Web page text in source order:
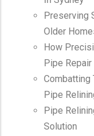
Preserving
Older
How
Pipe Repair
Combatting
Pipe
Pipe
Solution